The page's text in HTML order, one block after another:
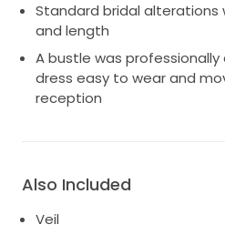
Standard bridal
and length
A bustle was
dress easy to wear and
reception
Also Included
Veil